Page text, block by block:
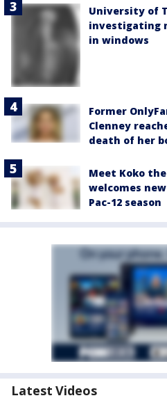
University of
investigating
in windows
Former
Clenney
death of her
Meet Koko
welcomes
Pac-12 season
Latest Videos